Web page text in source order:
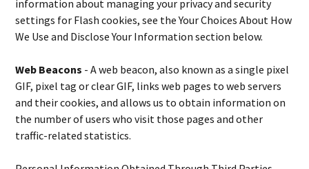
information about managing your privacy and security
settings for Flash cookies, see the Your Choices About How
We Use and Disclose Your Information section below.
Web Beacons - A web beacon, also known as a single pixel
GIF, pixel tag or clear GIF, links web pages to web servers
and their cookies, and allows us to obtain information on
the number of users who visit those pages and other
traffic-related statistics.